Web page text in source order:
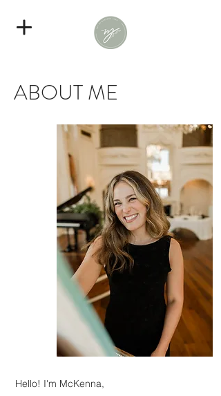
ABOUT ME
Hello! I'm McKenna,